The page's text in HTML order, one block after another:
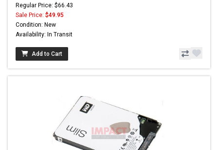
Regular Price: $66.43
Sale Price: $49.95
Condition: New
Availability: In Transit
Add to Cart